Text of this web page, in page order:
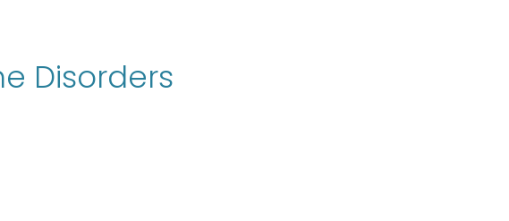
Disorders